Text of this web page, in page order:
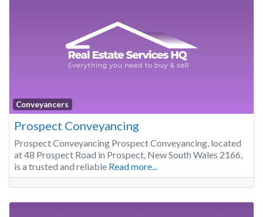
Conveyancers
Prospect Conveyancing
Prospect Conveyancing Prospect Conveyancing, located
at 48 Prospect Road in Prospect, New South Wales 2166,
is a trusted and reliable Read more...